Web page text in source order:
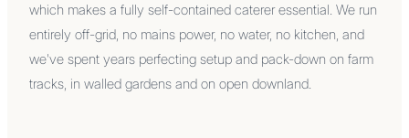
which makes a fully self-contained caterer essential. We run
entirely off-grid, no mains power, no water, no kitchen, and
we've spent years perfecting setup and pack-down on farm
tracks, in walled gardens and on open downland.